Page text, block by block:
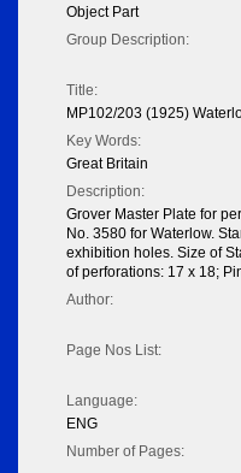
Object Part
Group Description:
Title:
MP102/203 (1925)
Key Words:
Great Britain
Description:
Grover Master Plate for
No. 3580 for Waterlow.
exhibition holes. Size of
of perforations: 17 x 18;
Author:
Page Nos List:
Language:
ENG
Number of Pages: